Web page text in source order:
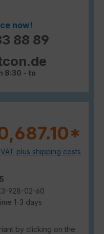
now!
88 89
8:30 - to
plus shipping costs
928-02-60
1-3 days
by clicking on the